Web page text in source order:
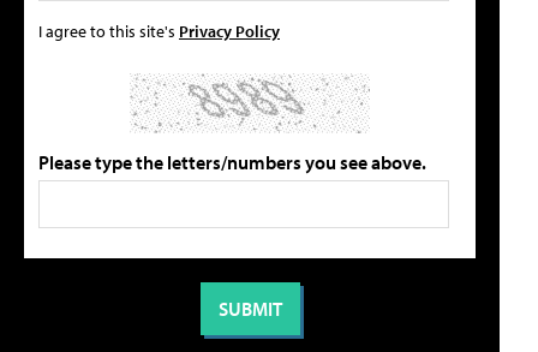
I agree to this site's Privacy Policy
Please type the letters/numbers you see above.